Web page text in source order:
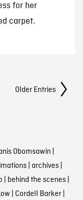
for her
carpet.
Older Entries
Obomsawin |
| archives|
| behind the scenes|
| Cordell Barker|